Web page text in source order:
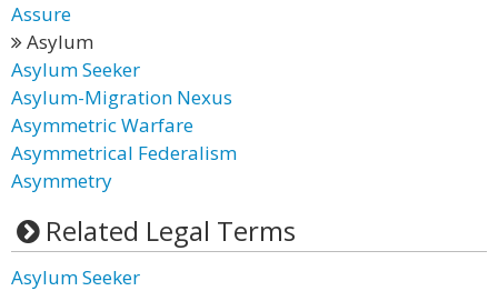
Assure
Asylum
Asylum Seeker
Asylum-Migration Nexus
Asymmetric Warfare
Asymmetrical Federalism
Asymmetry
Related Legal Terms
Asylum Seeker